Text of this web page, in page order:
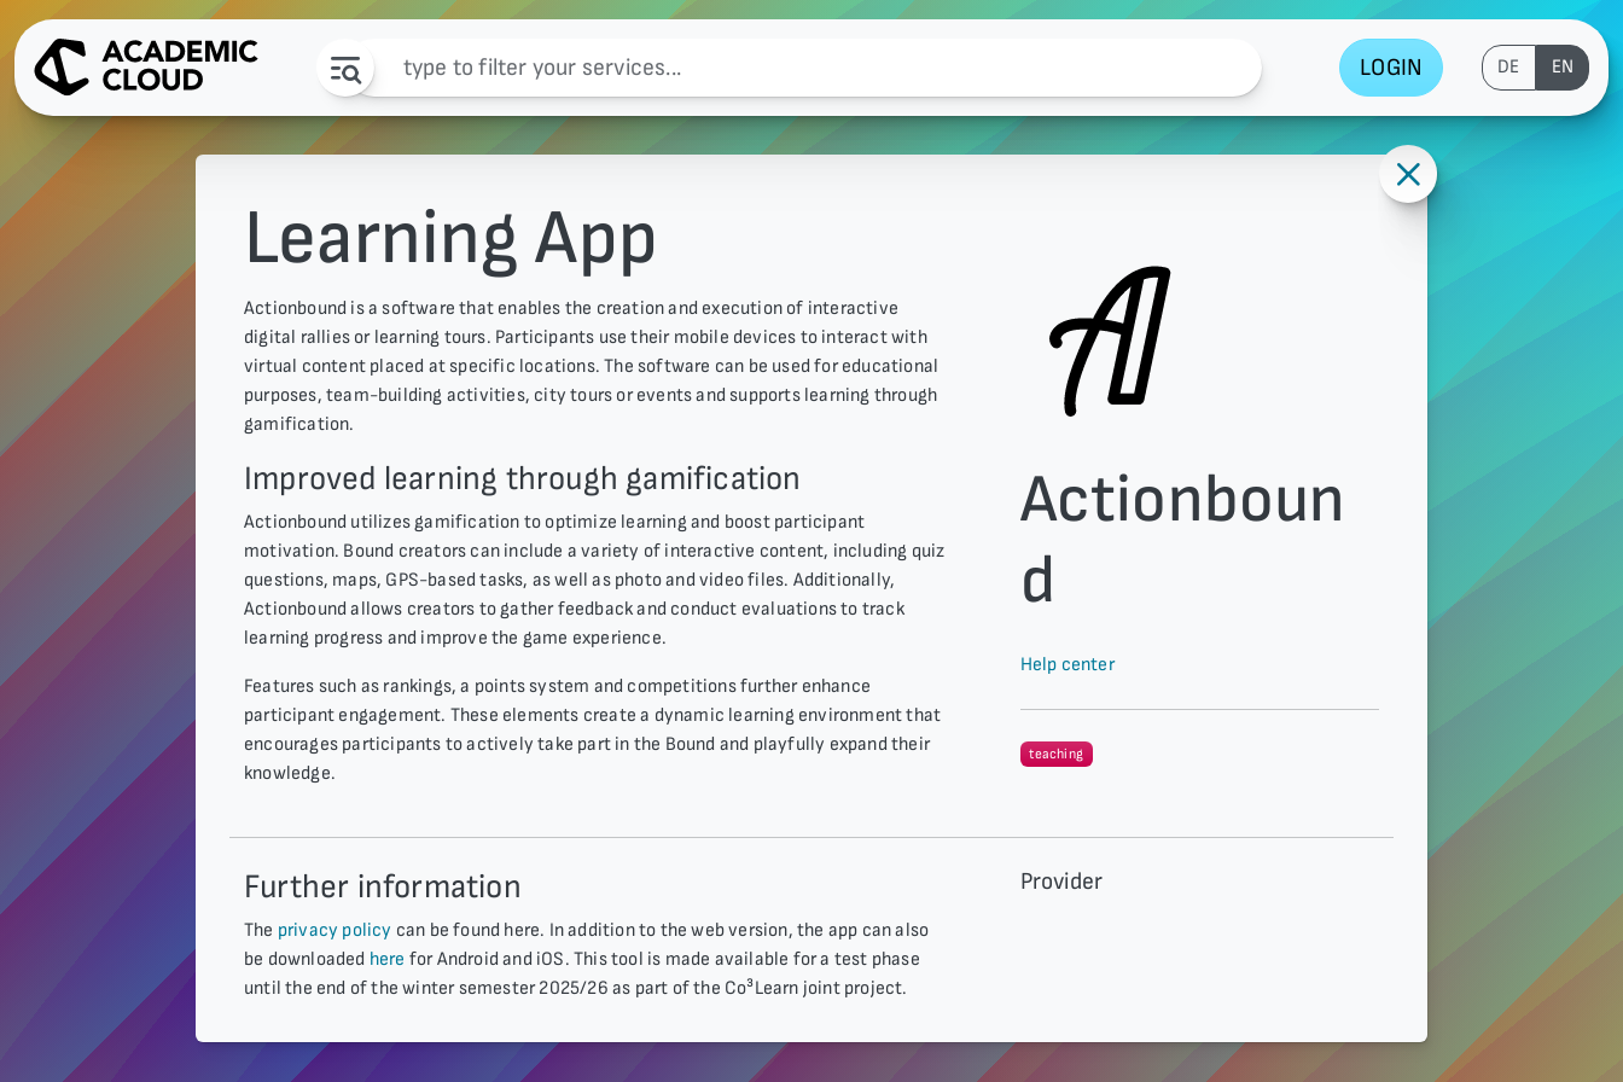
LOGIN DE EN
Learning App
Actionbound is a software that enables the creation and execution of interactive
digital rallies or learning tours. Participants use their mobile devices to interact with
virtual content placed at specific locations. The software can be used for educational
purposes, team-building activities, city tours or events and supports learning through
gamification.
Improved learning through gamification
Actionbound utilizes gamification to optimize learning and boost participant
motivation. Bound creators can include a variety of interactive content, including quiz
questions, maps, GPS-based tasks, as well as photo and video files. Additionally,
Actionbound allows creators to gather feedback and conduct evaluations to track
learning progress and improve the game experience.
Features such as rankings, a points system and competitions further enhance
participant engagement. These elements create a dynamic learning environment that
encourages participants to actively take part in the Bound and playfully expand their
knowledge.
Actionboun
d
Help center
teaching
Further information
The privacy policy can be found here. In addition to the web version, the app can also
be downloaded here for Android and iOS. This tool is made available for a test phase
until the end of the winter semester 2025/26 as part of the Co³Learn joint project.
Provider